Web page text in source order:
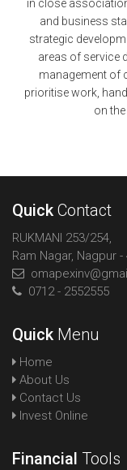
in close
and business
strategic
areas of service
management of
prioritise work,
on
Quick Contact
RUKMANI 253/254,
Ram Nagar, Nagpur -
0712 - 2552555
Quick Menu
Home
About Us
Contact Us
Invest Online
Financial Tools